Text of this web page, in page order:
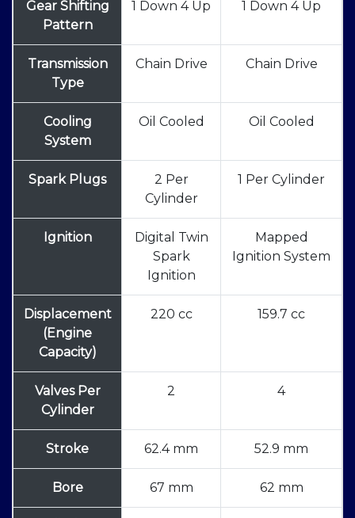
Gear Shifting
Pattern
1 Down 4 Up 1 Down 4 Up
Transmission
Type
Chain Drive Chain Drive
Cooling
System
Oil Cooled Oil Cooled
Spark Plugs
2 Per
Cylinder
1 Per Cylinder
Ignition
Digital Twin
Spark
Ignition
Mapped
Ignition System
Displacement
(Engine
Capacity)
220 cc 159.7 cc
Valves Per
Cylinder
2 4
Stroke 62.4 mm 52.9 mm
Bore 67 mm 62 mm